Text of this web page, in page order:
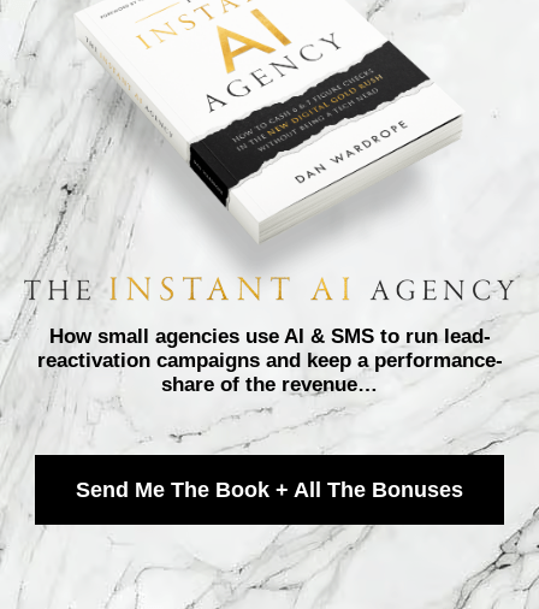
How small agencies use AI & SMS to run lead-
reactivation campaigns and keep a performance-
share of the revenue…
Send Me The Book + All The Bonuses